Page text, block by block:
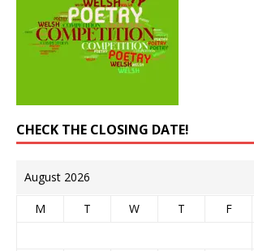
CHECK THE CLOSING DATE!
August 2026
M T W T F